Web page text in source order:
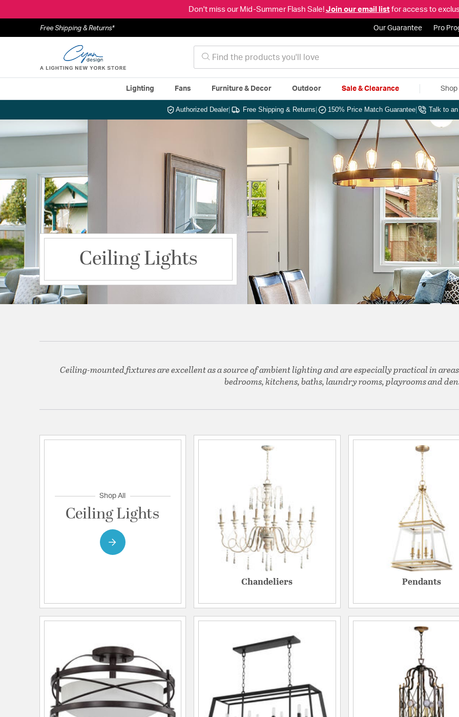
Don't miss our Mid-Summer Flash Sale! Join our email listfor access to
Free Shipping & Returns* Our Guarantee Pro
Lighting Fans Furniture & Decor Outdoor Sale & Clearance Shop
Authorized Dealer| Free Shipping & Returns 150% Price Match Guarantee Talk to
Ceiling Lights
Ceiling-mounted fixtures are excellent as a source of ambient lighting and are especially practical in
bedrooms, kitchens, baths, laundry rooms, playrooms and
Shop All
Ceiling Lights
Chandeliers Pendants